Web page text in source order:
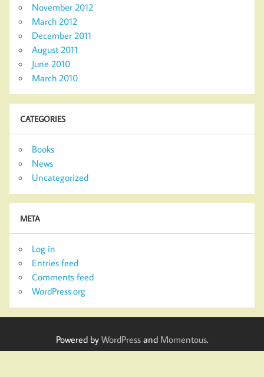
November 2012
March 2012
December 2011
August 2011
June 2010
March 2010
CATEGORIES
Books
News
Uncategorized
META
Log in
Entries feed
Comments feed
WordPress.org
Powered by WordPressand Momentous.